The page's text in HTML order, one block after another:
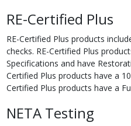
RE-Certified Plus
RE-Certified Plus products
checks. RE-Certified Plus
Specifications and have
Certified Plus products have a
Certified Plus products have a
NETA Testing